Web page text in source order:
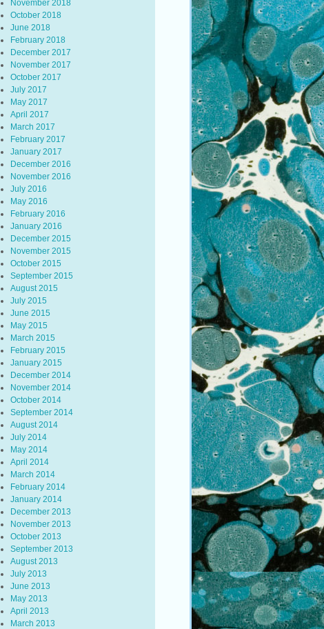
November 2018
October 2018
June 2018
February 2018
December 2017
November 2017
October 2017
July 2017
May 2017
April 2017
March 2017
February 2017
January 2017
December 2016
November 2016
July 2016
May 2016
February 2016
January 2016
December 2015
November 2015
October 2015
September 2015
August 2015
July 2015
June 2015
May 2015
March 2015
February 2015
January 2015
December 2014
November 2014
October 2014
September 2014
August 2014
July 2014
May 2014
April 2014
March 2014
February 2014
January 2014
December 2013
November 2013
October 2013
September 2013
August 2013
July 2013
June 2013
May 2013
April 2013
March 2013